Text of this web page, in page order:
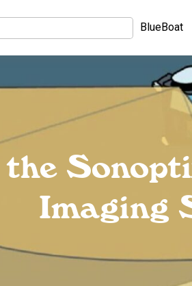
BlueBoat
Imaging